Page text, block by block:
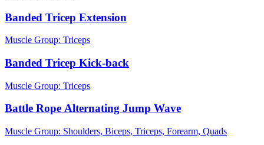
Banded Tricep Extension
Muscle Group: Triceps
Banded Tricep Kick-back
Muscle Group: Triceps
Battle Rope Alternating Jump Wave
Muscle Group: Shoulders, Biceps, Triceps, Forearm, Quads